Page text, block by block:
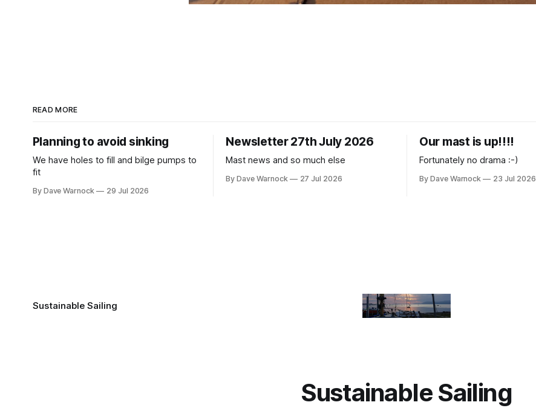
READ MORE
Planning to avoid sinking
We have holes to fill and bilge pumps to
fit
By Dave Warnock 29 Jul 2026
Newsletter 27th July 2026
Mast news and so much else
By Dave Warnock 27 Jul 2026
Our mast is up!!!!
Fortunately no drama :-)
By Dave Warnock 23 Jul 2026
Sustainable Sailing
Sustainable Sailing